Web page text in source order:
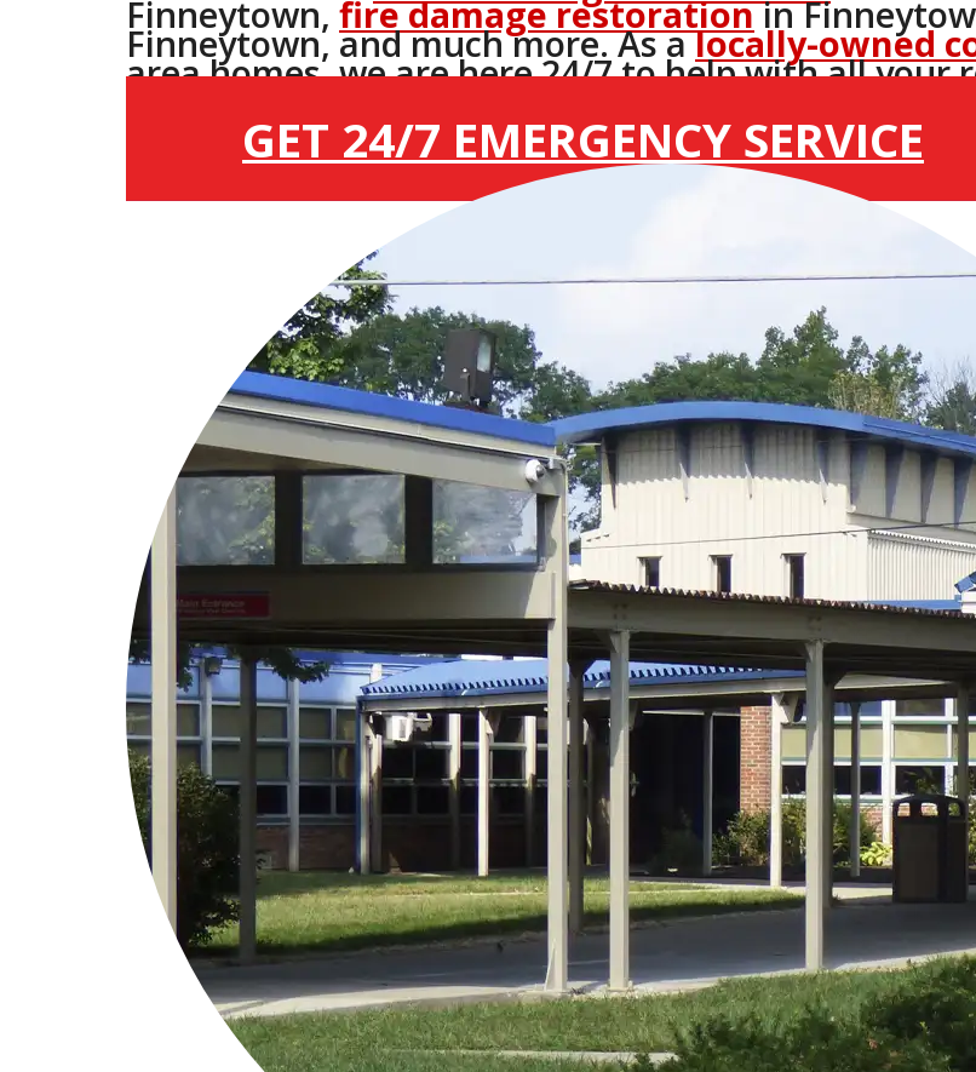
Finneytown,fire damage restorationin
Finneytown, and much more. As alocally-owned
area homes, we are here 24/7 to help with all your
GET 24/7 EMERGENCY SERVICE